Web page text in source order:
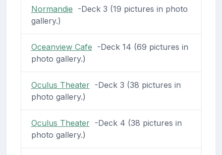
Normandie -Deck 3 (19 pictures in photo
gallery.)
Oceanview Cafe -Deck 14 (69 pictures in
photo gallery.)
Oculus Theater-Deck 3 (38 pictures in
photo gallery.)
Oculus Theater-Deck 4 (38 pictures in
photo gallery.)